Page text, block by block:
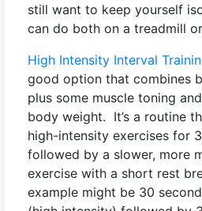
still want to keep yourself
can do both on a treadmill
High Intensity Interval
good option that combines
plus some muscle toning
body weight. It’s a routine
high-intensity exercises for
followed by a slower, more
exercise with a short rest
example might be 30